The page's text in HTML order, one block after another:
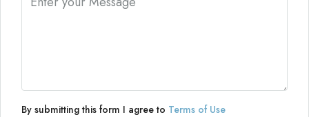
By submitting this form I agree to Terms of Use